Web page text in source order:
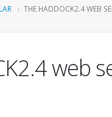
THE HADDOCK2.4 WEB
web